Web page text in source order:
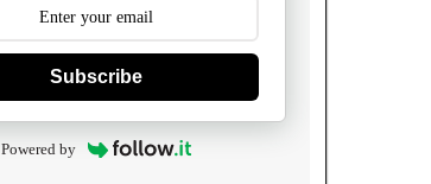
Subscribe
Powered by